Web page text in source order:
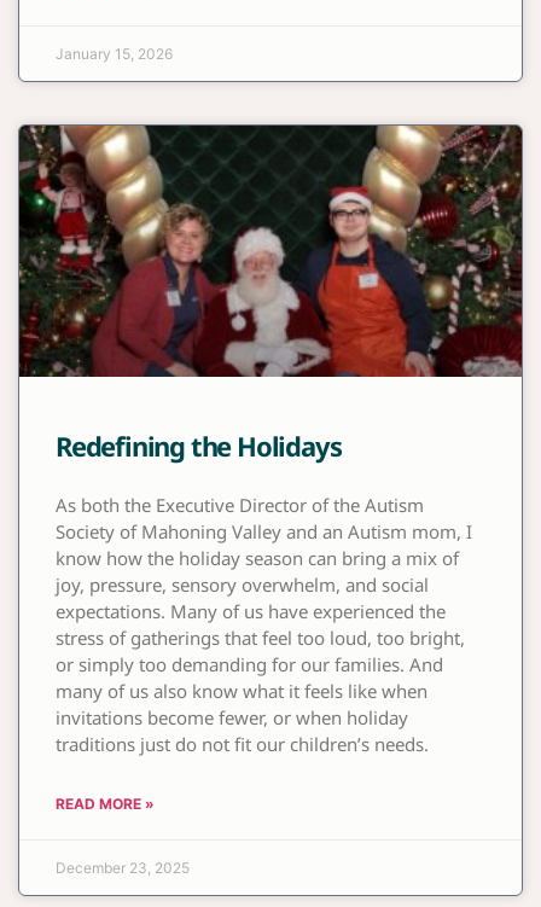
January 15, 2026
Redefining the Holidays
As both the Executive Director of the Autism
Society of Mahoning Valley and an Autism mom, I
know how the holiday season can bring a mix of
joy, pressure, sensory overwhelm, and social
expectations. Many of us have experienced the
stress of gatherings that feel too loud, too bright,
or simply too demanding for our families. And
many of us also know what it feels like when
invitations become fewer, or when holiday
traditions just do not fit our children’s needs.
READ MORE »
December 23, 2025